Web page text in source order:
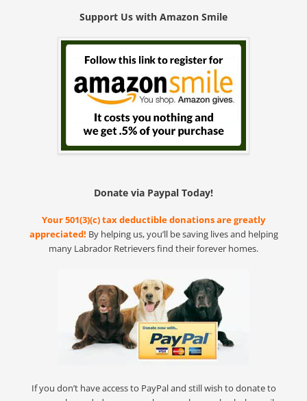
Support Us with Amazon Smile
Donate via Paypal Today!
Your 501(3)(c) tax deductible donations are greatly
appreciated! By helping us, you’ll be saving lives and helping
many Labrador Retrievers find their forever homes.
If you don’t have access to PayPal and still wish to donate to